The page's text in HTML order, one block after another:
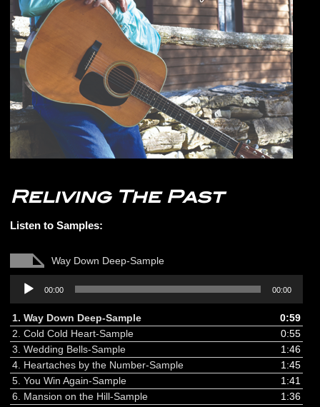
Reliving The Past
Listen to Samples:
Way Down Deep-Sample
Audio
Player
00:00 00:00
1. Way Down Deep-Sample
0:59
2. Cold Cold Heart-Sample
0:55
3. Wedding Bells-Sample
1:46
4. Heartaches by the Number-Sample
1:45
5. You Win Again-Sample
1:41
6. Mansion on the Hill-Sample
1:36